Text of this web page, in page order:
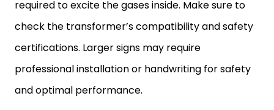
required to excite the gases inside. Make sure to
check the transformer’s compatibility and safety
certifications. Larger signs may require
professional installation or handwriting for safety
and optimal performance.